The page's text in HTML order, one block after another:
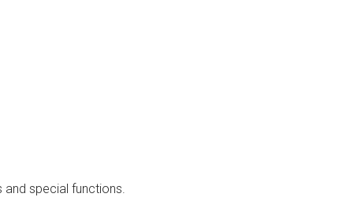
and special functions.